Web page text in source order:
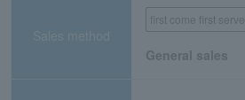
Sales method
first come first served
General sales